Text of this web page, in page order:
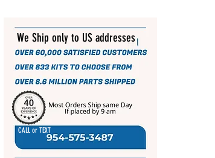
We Ship only to US addresses
CALL or TEXT